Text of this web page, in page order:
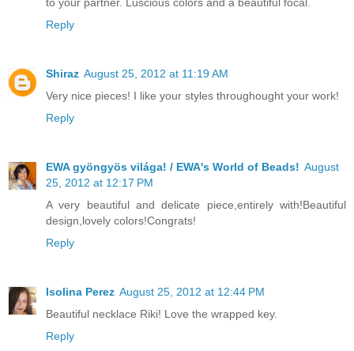
Reply
Shiraz August 25, 2012 at 11:19 AM
Very nice pieces! I like your styles throughought your work!
Reply
EWA gyöngyös világa! / EWA's World of Beads! August
25, 2012 at 12:17 PM
A very beautiful and delicate piece,entirely with!Beautiful
design,lovely colors!Congrats!
Reply
Isolina Perez August 25, 2012 at 12:44 PM
Beautiful necklace Riki! Love the wrapped key.
Reply